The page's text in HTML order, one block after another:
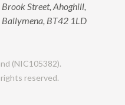
Brook Street, Ahoghill,
Ballymena, BT42 1LD
(NIC105382).
reserved.